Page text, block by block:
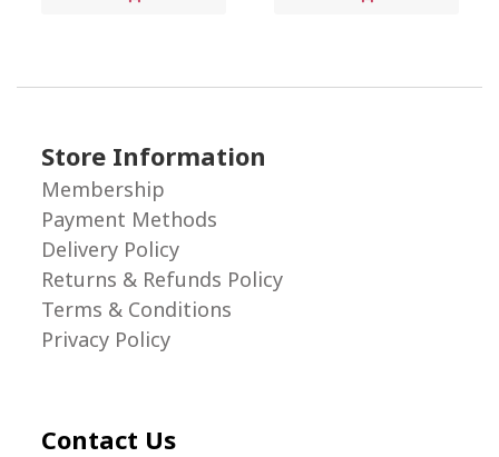
Store Information
Membership
Payment Methods
Delivery Policy
Returns & Refunds Policy
Terms & Conditions
Privacy Policy
Contact Us